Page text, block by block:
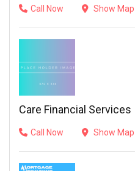
Call Now Show Map
Care Financial Services
Call Now Show Map